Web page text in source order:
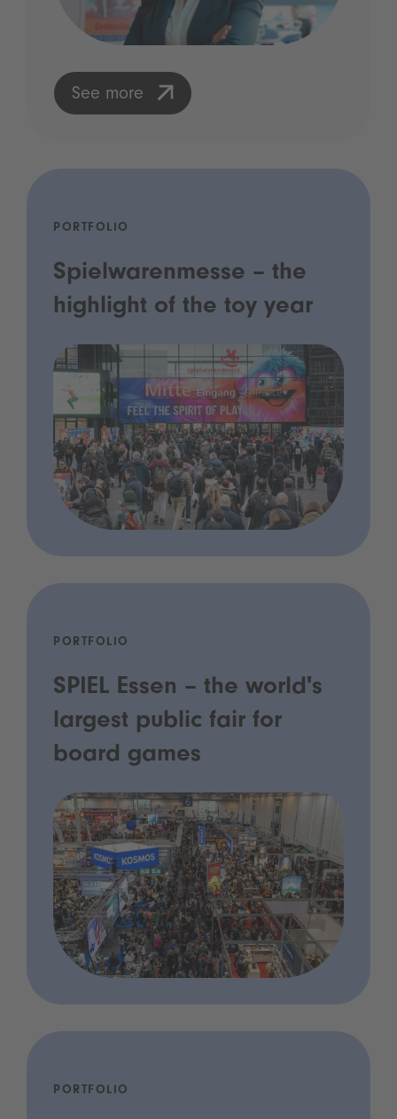
See more
PORTFOLIO
Spielwarenmesse – the
highlight of the toy year
PORTFOLIO
SPIEL Essen – the world's
largest public fair for
board games
PORTFOLIO